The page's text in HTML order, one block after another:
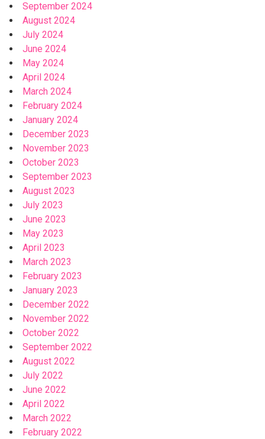
September 2024
August 2024
July 2024
June 2024
May 2024
April 2024
March 2024
February 2024
January 2024
December 2023
November 2023
October 2023
September 2023
August 2023
July 2023
June 2023
May 2023
April 2023
March 2023
February 2023
January 2023
December 2022
November 2022
October 2022
September 2022
August 2022
July 2022
June 2022
April 2022
March 2022
February 2022